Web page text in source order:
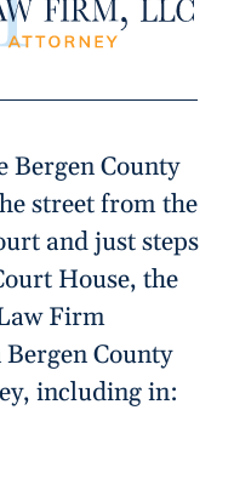
Bergen County
street from the
and just steps
House, the
Firm
County
including in: